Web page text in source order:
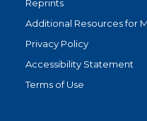
Reprints
Additional Resources for
Privacy Policy
Accessibility Statement
Terms of Use